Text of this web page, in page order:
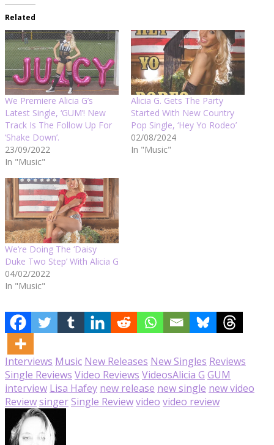
Related
We Premiere Alicia G’s
Latest Single, ‘GUM’! New
Track Is The Follow Up For
‘Shake Down’.
23/09/2022
In "Music"
Alicia G. Gets The Party
Started With New Country
Pop Single, ‘Hey Yo Rodeo’
02/08/2024
In "Music"
We’re Doing The ‘Daisy
Duke Two Step’ With Alicia G
04/02/2022
In "Music"
Interviews Music New Releases New Singles Reviews
Single Reviews Video Reviews VideosAlicia G GUM
interview Lisa Hafey new release new single new video
ReviewsingerSingle Reviewvideo video review